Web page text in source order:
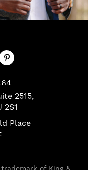
2515
2S1
Place
trademark of King &